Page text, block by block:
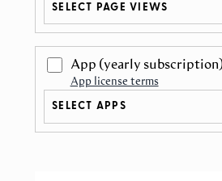
SELECT PAGE VIEWS
App (yearly
App license terms
SELECT APPS